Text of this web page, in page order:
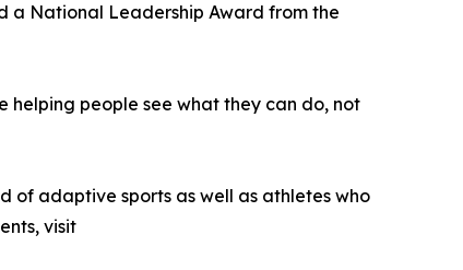
a National Leadership Award from the
helping people see what they can do, not
of adaptive sports as well as athletes who
visit